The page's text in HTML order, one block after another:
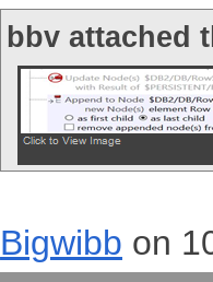
bbv attached
Bigwibb on